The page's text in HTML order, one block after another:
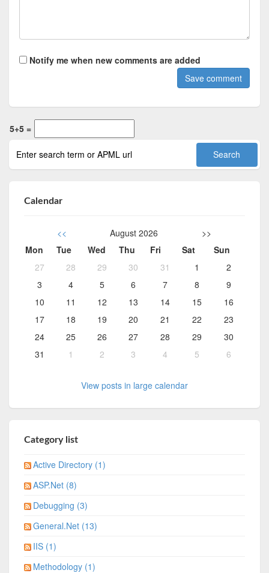
Notify me when new comments are added
5+5 =
Calendar
<< August 2026
>>
Mon
Tue Wed Thu Fri Sat
Sun
27
28 29 30 31 1
2
3
4 5 6 7 8
9
10
11 12 13 14 15
16
17
18 19 20 21 22
23
24
25 26 27 28 29
30
31
1 2 3 4 5 6
View posts in large calendar
Category list
Active Directory (1)
ASP.Net (8)
Debugging (3)
General.Net (13)
IIS (1)
Methodology (1)